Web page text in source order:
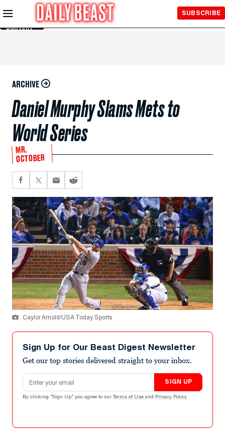
Skip to
Main
Content
SUBSCRIBE
ARCHIVE
Daniel Murphy Slams Mets to
World Series
MR.
OCTOBER
Caylor Arnold/USA Today Sports
Sign Up for Our Beast Digest Newsletter
Get our top stories delivered straight to your inbox.
Email address
SIGN UP
By clicking "Sign Up" you agree to our Terms of Use and Privacy Policy .